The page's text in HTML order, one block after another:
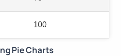
100
Pie Charts